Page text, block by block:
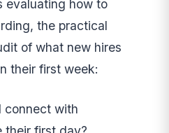
evaluating how to
the practical
of what new hires
their first week:
connect with